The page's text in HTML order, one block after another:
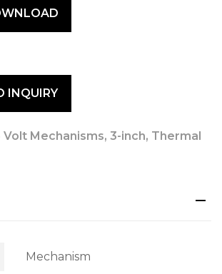
INQUIRY
Volt Mechanisms, 3-inch, Thermal
Mechanism